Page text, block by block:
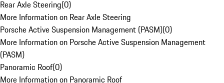
Rear Axle Steering(0)
More Information on Rear Axle Steering
Porsche Active Suspension Management (PASM)(0)
More Information on Porsche Active Suspension Management
(PASM)
Panoramic Roof(0)
More Information on Panoramic Roof